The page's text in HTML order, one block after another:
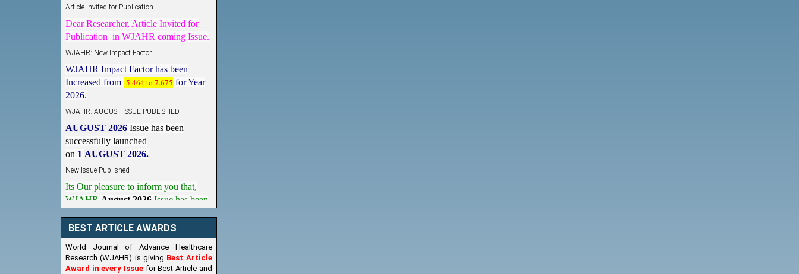
Publication in WJAHR coming Issue.
WJAHR Impact Factor has been
Increased from 5.464 to 7.675 for Year
2026.
successfully launched
on 1AUGUST2026.
WJAHRAugust 2026 Issue has been
Published,Kindly check it
onhttps://www.wjahr.com/home/current_issues
BEST ARTICLE AWARDS
World Journal of Advance Healthcare
Research (WJAHR) is giving Best Article
Award in every Issue for Best Article and